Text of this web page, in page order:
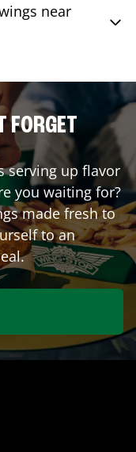
near
FORGET
serving up flavor
you waiting for?
made fresh to
to an